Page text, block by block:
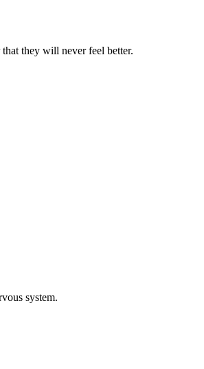
they will never feel better.
system.